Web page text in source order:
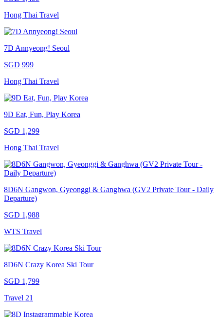
Hong Thai Travel
7D Annyeong! Seoul
SGD 999
Hong Thai Travel
9D Eat, Fun, Play Korea
SGD 1,299
Hong Thai Travel
8D6N Gangwon, Gyeonggi & Ganghwa (GV2 Private Tour - Daily
Departure)
SGD 1,988
WTS Travel
8D6N Crazy Korea Ski Tour
SGD 1,799
Travel 21